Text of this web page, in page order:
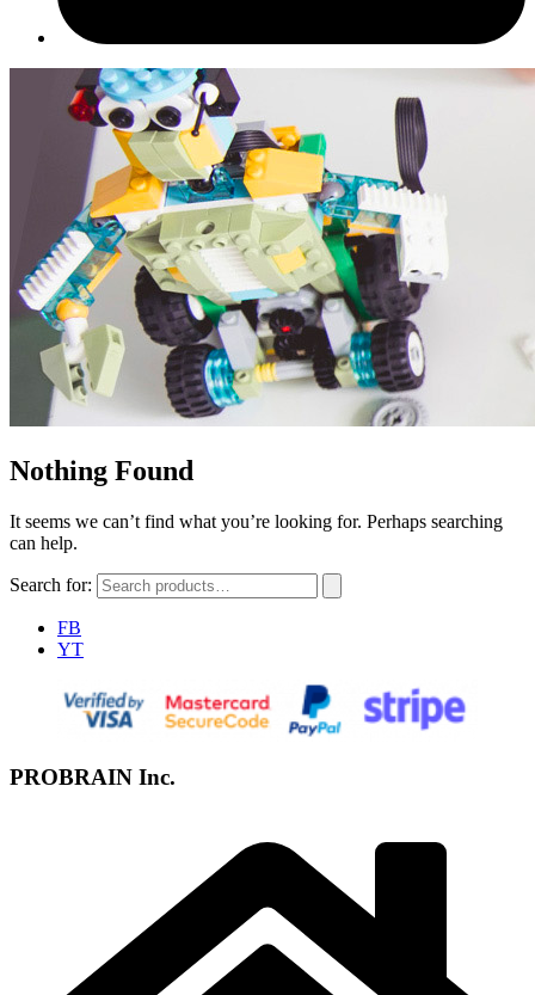
Nothing Found
It seems we can’t find what you’re looking for. Perhaps searching
can help.
Search for:
FB
YT
PROBRAIN Inc.